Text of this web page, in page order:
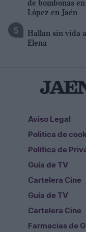
de bombonas
López en Jaén
Hallan sin vida
Elena
Aviso Legal
Politica de
Política de
Guía de TV
Cartelera Cine
Guía de TV
Cartelera Cine
Farmacias de